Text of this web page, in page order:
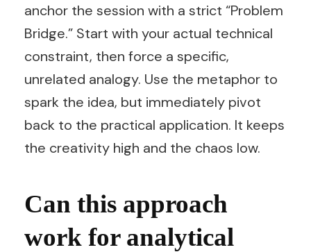
anchor the session with a strict “Problem
Bridge.” Start with your actual technical
constraint, then force a specific,
unrelated analogy. Use the metaphor to
spark the idea, but immediately pivot
back to the practical application. It keeps
the creativity high and the chaos low.
Can this approach
work for analytical